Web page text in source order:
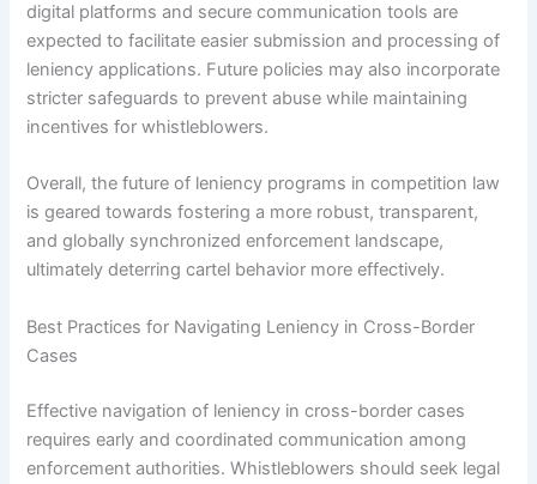
digital platforms and secure communication tools are
expected to facilitate easier submission and processing of
leniency applications. Future policies may also incorporate
stricter safeguards to prevent abuse while maintaining
incentives for whistleblowers.
Overall, the future of leniency programs in competition law
is geared towards fostering a more robust, transparent,
and globally synchronized enforcement landscape,
ultimately deterring cartel behavior more effectively.
Best Practices for Navigating Leniency in Cross-Border
Cases
Effective navigation of leniency in cross-border cases
requires early and coordinated communication among
enforcement authorities. Whistleblowers should seek legal